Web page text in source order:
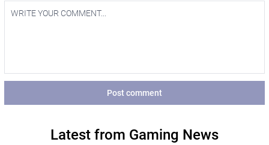
Post comment
Latest from Gaming News